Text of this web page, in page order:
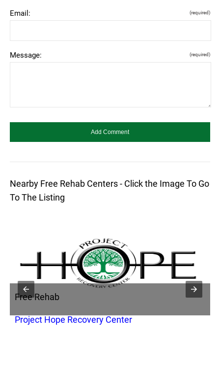
Email: (required)
Message: (required)
Nearby Free Rehab Centers - Click the Image To Go
To The Listing
Free Rehab
Project Hope Recovery Center